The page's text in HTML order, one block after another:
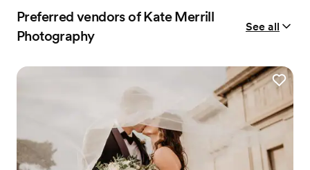
Preferred vendors of Kate Merrill
Photography
See all